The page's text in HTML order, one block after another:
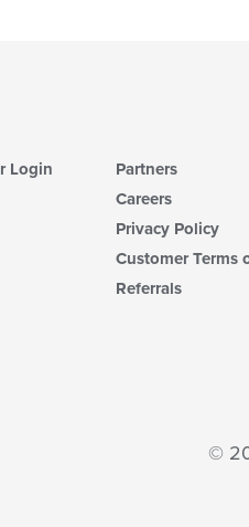
Login
Partners
Careers
Privacy Policy
Customer Terms
Referrals
©